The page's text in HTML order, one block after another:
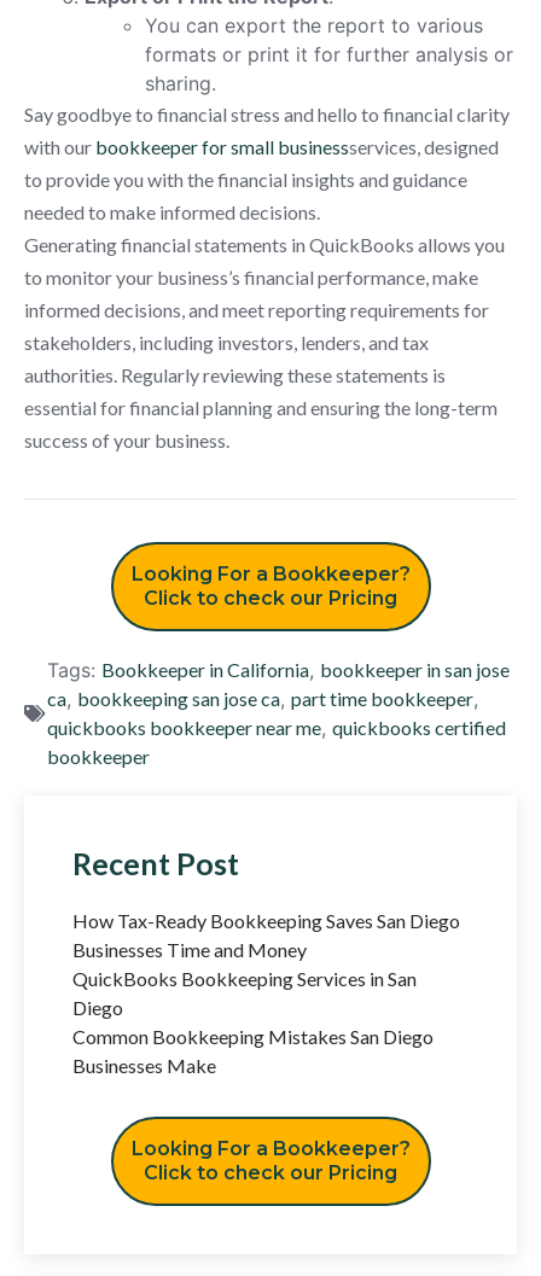
You can export the report to various
formats or print it for further analysis or
sharing.
Say goodbye to financial stress and hello to financial clarity
with our bookkeeper for small businessservices, designed
to provide you with the financial insights and guidance
needed to make informed decisions.
Generating financial statements in QuickBooks allows you
to monitor your business’s financial performance, make
informed decisions, and meet reporting requirements for
stakeholders, including investors, lenders, and tax
authorities. Regularly reviewing these statements is
essential for financial planning and ensuring the long-term
success of your business.
Looking For a Bookkeeper?
Click to check our Pricing
Tags: Bookkeeper in California, bookkeeper in san jose
ca, bookkeeping san jose ca, part time bookkeeper,
quickbooks bookkeeper near me, quickbooks certified
bookkeeper
Recent Post
How Tax-Ready Bookkeeping Saves San Diego
Businesses Time and Money
QuickBooks Bookkeeping Services in San
Diego
Common Bookkeeping Mistakes San Diego
Businesses Make
Looking For a Bookkeeper?
Click to check our Pricing